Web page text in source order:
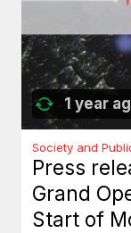
1 year
Society and
Press
Grand
Start of